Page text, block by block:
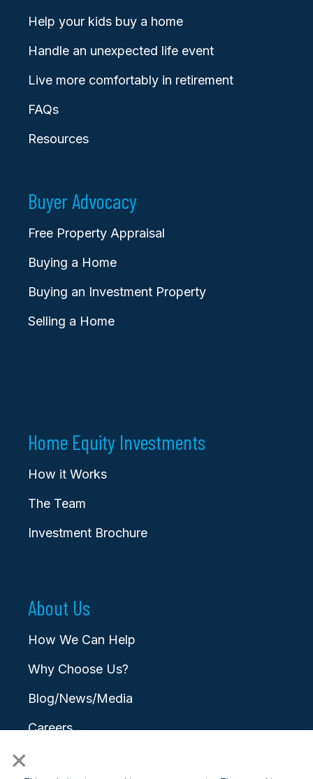
×
Help your kids buy a home
Handle an unexpected life event
Live more comfortably in retirement
FAQs
Resources
Buyer Advocacy
Free Property Appraisal
Buying a Home
Buying an Investment Property
Selling a Home
Home Equity Investments
How it Works
The Team
Investment Brochure
About Us
How We Can Help
Why Choose Us?
Blog/News/Media
Careers